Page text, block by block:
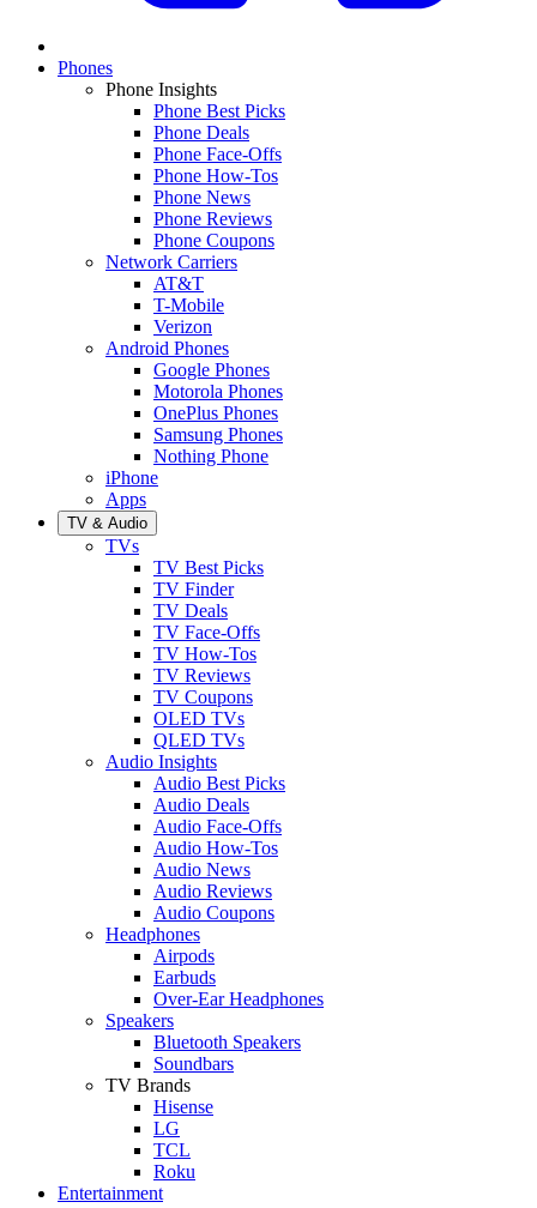
Phones
Phone Insights
Phone Best Picks
Phone Deals
Phone Face-Offs
Phone How-Tos
Phone News
Phone Reviews
Phone Coupons
Network Carriers
AT&T
T-Mobile
Verizon
Android Phones
Google Phones
Motorola Phones
OnePlus Phones
Samsung Phones
Nothing Phone
iPhone
Apps
TV & Audio
TVs
TV Best Picks
TV Finder
TV Deals
TV Face-Offs
TV How-Tos
TV Reviews
TV Coupons
OLED TVs
QLED TVs
Audio Insights
Audio Best Picks
Audio Deals
Audio Face-Offs
Audio How-Tos
Audio News
Audio Reviews
Audio Coupons
Headphones
Airpods
Earbuds
Over-Ear Headphones
Speakers
Bluetooth Speakers
Soundbars
TV Brands
Hisense
LG
TCL
Roku
Entertainment